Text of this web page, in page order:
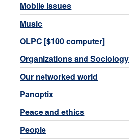
Mobile issues
Music
OLPC [$100 computer]
Organizations and Sociology
Our networked world
Panoptix
Peace and ethics
People